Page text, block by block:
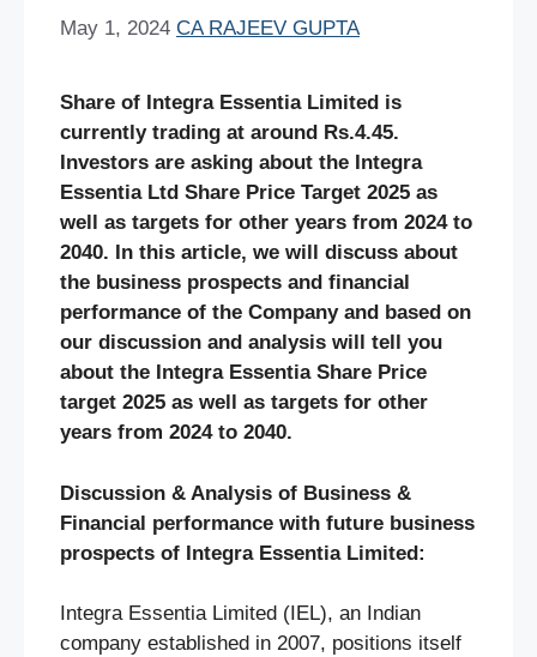
May 1, 2024 CA RAJEEV GUPTA
Share of Integra Essentia Limited is
currently trading at around Rs.4.45.
Investors are asking about the Integra
Essentia Ltd Share Price Target 2025 as
well as targets for other years from 2024 to
2040. In this article, we will discuss about
the business prospects and financial
performance of the Company and based on
our discussion and analysis will tell you
about the Integra Essentia Share Price
target 2025 as well as targets for other
years from 2024 to 2040.
Discussion & Analysis of Business &
Financial performance with future business
prospects of Integra Essentia Limited:
Integra Essentia Limited (IEL), an Indian
company established in 2007, positions itself